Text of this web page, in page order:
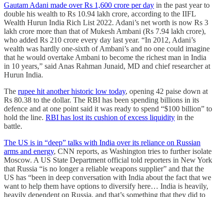
Gautam Adani made over Rs 1,600 crore per day in the past year to
double his wealth to Rs 10.94 lakh crore, according to the IIFL
Wealth Hurun India Rich List 2022. Adani’s net worth is now Rs 3
lakh crore more than that of Mukesh Ambani (Rs 7.94 lakh crore),
who added Rs 210 crore every day last year. “In 2012, Adani’s
wealth was hardly one-sixth of Ambani’s and no one could imagine
that he would overtake Ambani to become the richest man in India
in 10 years,” said Anas Rahman Junaid, MD and chief researcher at
Hurun India.
The rupee hit another historic low today, opening 42 paise down at
Rs 80.38 to the dollar. The RBI has been spending billions in its
defence and at one point said it was ready to spend “$100 billion” to
hold the line. RBI has lost its cushion of excess liquidity in the
battle.
The US is in “deep” talks with India over its reliance on Russian
arms and energy, CNN reports, as Washington tries to further isolate
Moscow. A US State Department official told reporters in New York
that Russia “is no longer a reliable weapons supplier” and that the
US has “been in deep conversation with India about the fact that we
want to help them have options to diversify here… India is heavily,
heavily dependent on Russia, and that’s something that they did to